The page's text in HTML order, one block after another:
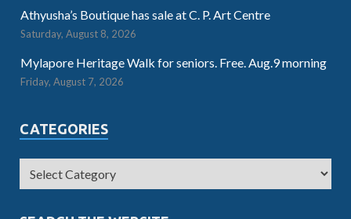
Athyusha’s Boutique has sale at C. P. Art Centre
Saturday, August 8, 2026
Mylapore Heritage Walk for seniors. Free. Aug.9 morning
Friday, August 7, 2026
CATEGORIES